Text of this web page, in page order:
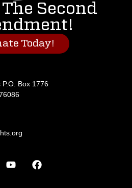
Second
Today!
P.O. Box 1776